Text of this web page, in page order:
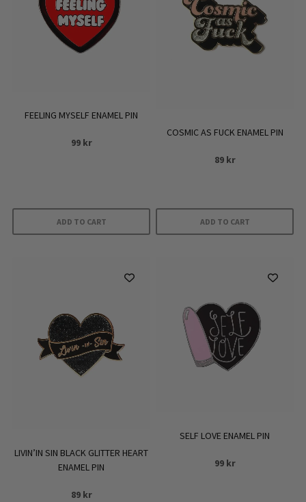
FEELING MYSELF ENAMEL PIN
99 kr
ADD TO CART
COSMIC AS FUCK ENAMEL PIN
89 kr
ADD TO CART
LIVIN’IN SIN BLACK GLITTER HEART
ENAMEL PIN
89 kr
SELF LOVE ENAMEL PIN
99 kr